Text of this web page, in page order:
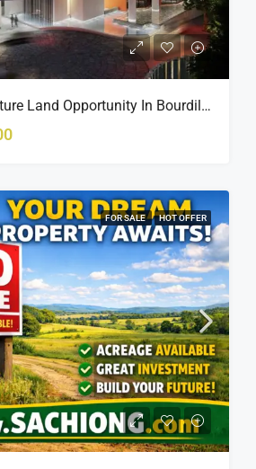
Prime Joint Venture Land Opportunity In Bourdillon, Ikoyi
FOR SALE HOT OFFER